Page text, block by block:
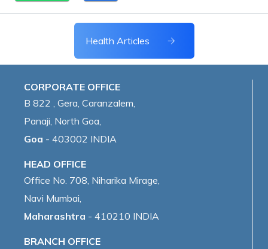
Health Articles
CORPORATE OFFICE
B 822 , Gera, Caranzalem,
Panaji, North Goa,
Goa - 403002 INDIA
HEAD OFFICE
Office No. 708, Niharika Mirage,
Navi Mumbai,
Maharashtra - 410210 INDIA
BRANCH OFFICE